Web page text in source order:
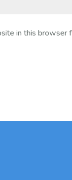
in this